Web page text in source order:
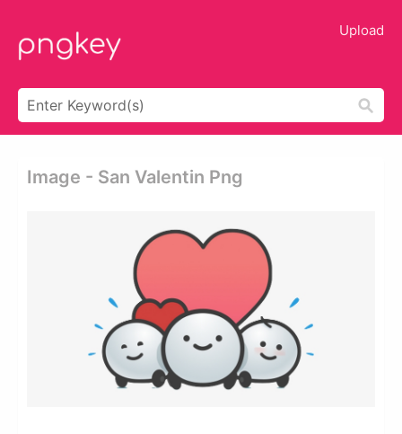
Upload
Image - San Valentin Png